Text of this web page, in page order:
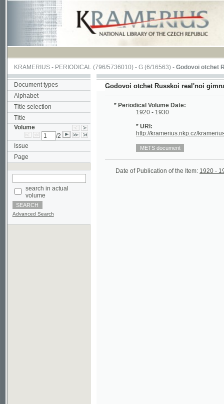
KRAMERIUS-PERIODICAL(796/5736010) -G(6/16563) -Godovoi otchet Russkoi
Document types
Alphabet
Title selection
Title
Volume
/2
Issue
Page
search in actual
Advanced Search
Godovoi otchet Russkoi real'noi gimnazii v
* Periodical Volume Date:
1920 - 1930
* URI: